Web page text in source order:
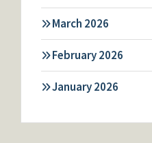
March 2026
February 2026
January 2026